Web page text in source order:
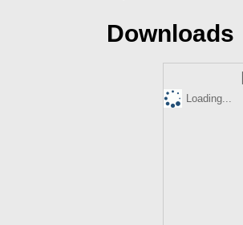
Downloads
Loading...